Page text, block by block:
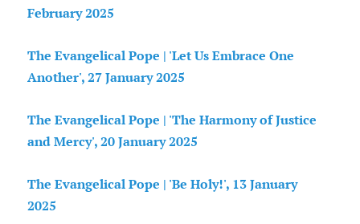
February 2025
The Evangelical Pope | 'Let Us Embrace One
Another', 27 January 2025
The Evangelical Pope | 'The Harmony of Justice
and Mercy', 20 January 2025
The Evangelical Pope | 'Be Holy!', 13 January
2025